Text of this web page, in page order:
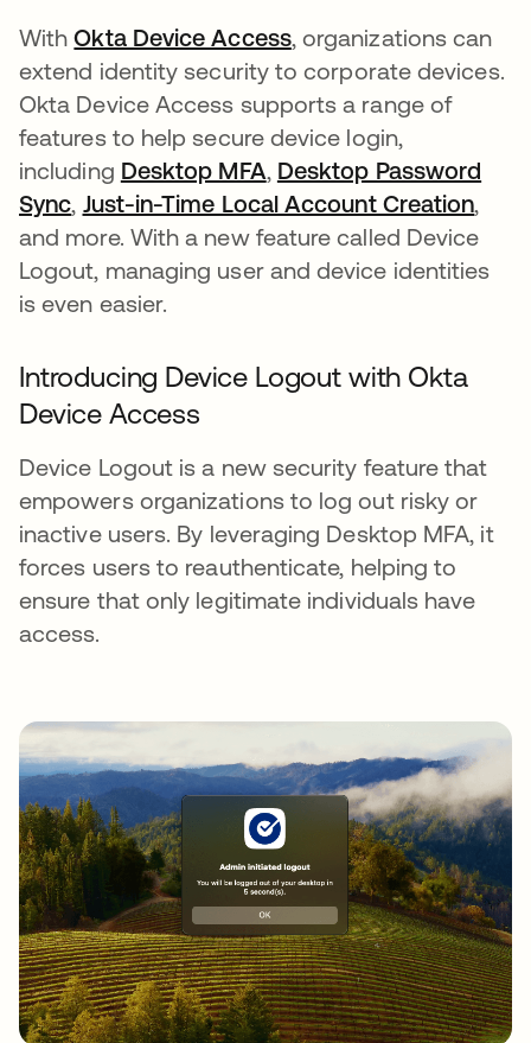
WithOkta Device Access, organizations can
extend identity security to corporate devices.
Okta Device Access supports a range of
features to help secure device login,
including Desktop MFA, Desktop Password
Sync, Just-in-Time Local Account Creation,
and more. With a new feature called Device
Logout, managing user and device identities
is even easier.
Introducing Device Logout with Okta
Device Access
Device Logout is a new security feature that
empowers organizations to log out risky or
inactive users. By leveraging Desktop MFA, it
forces users to reauthenticate, helping to
ensure that only legitimate individuals have
access.